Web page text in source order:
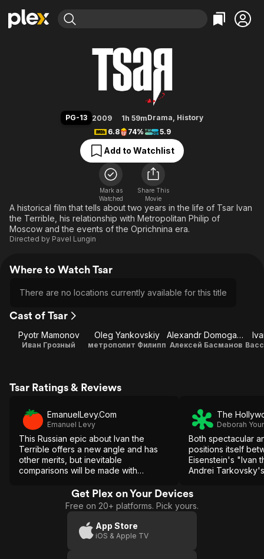
Leaving Soon
Free Movies & TV Shows
Categories
Comedy
En Español
Music
Sci-Fi
Western
Property Brothers
The First 48 by A&E
Categories
True Crime
Classics
Comedy
Explore
Kids & Family
Global
PG-13 2009 1h 59mDrama, History
6.8
74% 5.9
Add to Watchlist
Mark as
Watched
Share This
Movie
A historical film that tells about two years in the life of Tsar Ivan
the Terrible, his relationship with Metropolitan Philip of
Moscow and the events of the Oprichnina era.
Directed by Pavel Lungin
Where to Watch Tsar
There are no locations currently available for this title
Cast of Tsar
Pyotr Mamonov
Иван Грозный
Oleg Yankovskiy
метрополит Филипп
Alexandr Domogarov
Алексей Басманов
Tsar Ratings & Reviews
EmanuelLevy.Com
Emanuel Levy
This Russian epic about Ivan the
Terrible offers a new angle and has
other merits, but inevitable
comparisons will be made with
The
Deborah
Both spectacular
positions itself
Eisenstein's "Ivan
Andrei
inspiration.
Get Plex on Your Devices
Free on 20+ platforms. Pick yours.
App Store
iOS & Apple TV